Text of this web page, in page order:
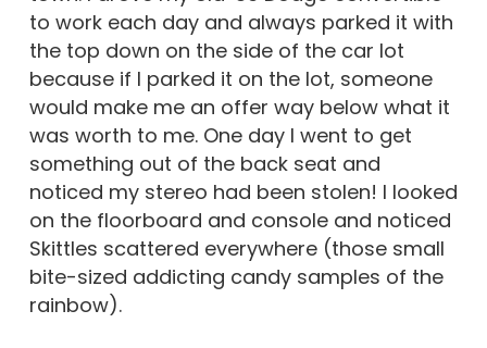
to work each day and always parked it with
the top down on the side of the car lot
because if I parked it on the lot, someone
would make me an offer way below what it
was worth to me. One day I went to get
something out of the back seat and
noticed my stereo had been stolen! I looked
on the floorboard and console and noticed
Skittles scattered everywhere (those small
bite-sized addicting candy samples of the
rainbow).